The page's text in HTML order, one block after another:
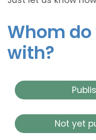
Whom
with?
Not yet